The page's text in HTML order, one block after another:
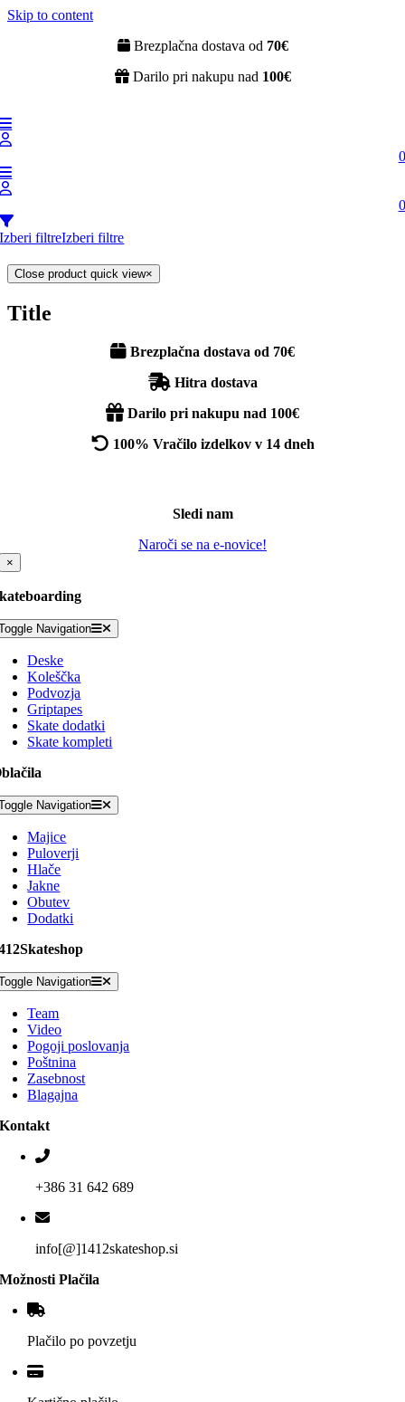
Skip to content
Brezplačna dostava od 70€
Darilo pri nakupu nad 100€
0
0
Izberi filtreIzberi filtre
Close product quick view×
Title
Brezplačna dostava od 70€
Hitra dostava
Darilo pri nakupu nad 100€
100% Vračilo izdelkov v 14 dneh
Sledi nam
Naroči se na e-novice!
×
Navigation
Deske
Koleščka
Podvozja
Griptapes
Skate dodatki
Skate kompleti
Navigation
Majice
Puloverji
Hlače
Jakne
Obutev
Dodatki
Navigation
Team
Video
Pogoji poslovanja
Poštnina
Zasebnost
Blagajna
Kontakt
+386 31 642 689
info[@]1412skateshop.si
Možnosti Plačila
Plačilo po povzetju